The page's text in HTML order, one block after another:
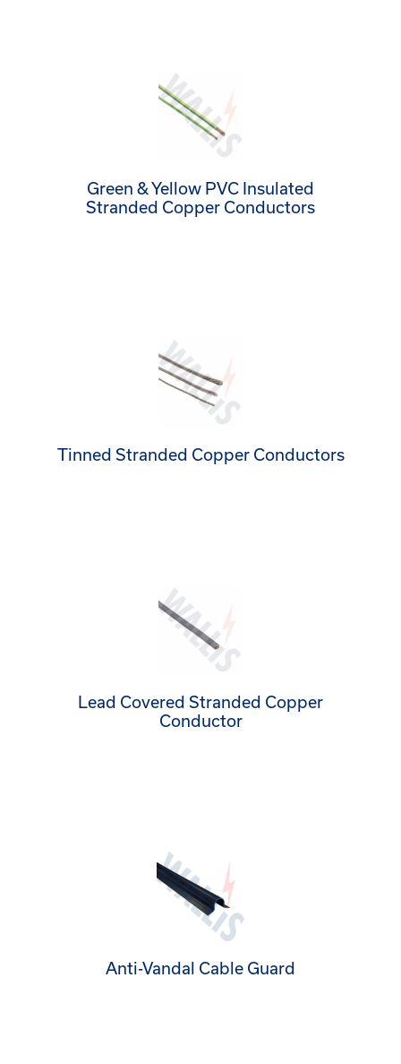
Green & Yellow PVC Insulated
Stranded Copper Conductors
Tinned Stranded Copper Conductors
Lead Covered Stranded Copper
Conductor
Anti-Vandal Cable Guard